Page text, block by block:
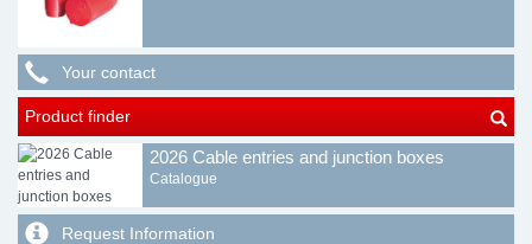
Your contact
Product finder
2026 Cable entries and junction boxes
Catalogue
Request Information